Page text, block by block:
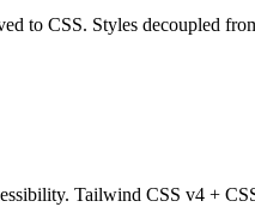
to CSS. Styles decoupled
Tailwind CSS v4 +